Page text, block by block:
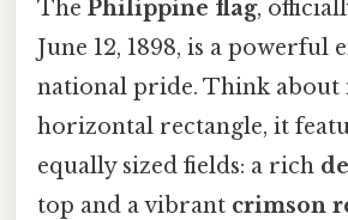
The Philippine flag,
June 12, 1898, is a powerful
national pride. Think about
horizontal rectangle, it
equally sized fields: a rich
top and a vibrant crimson